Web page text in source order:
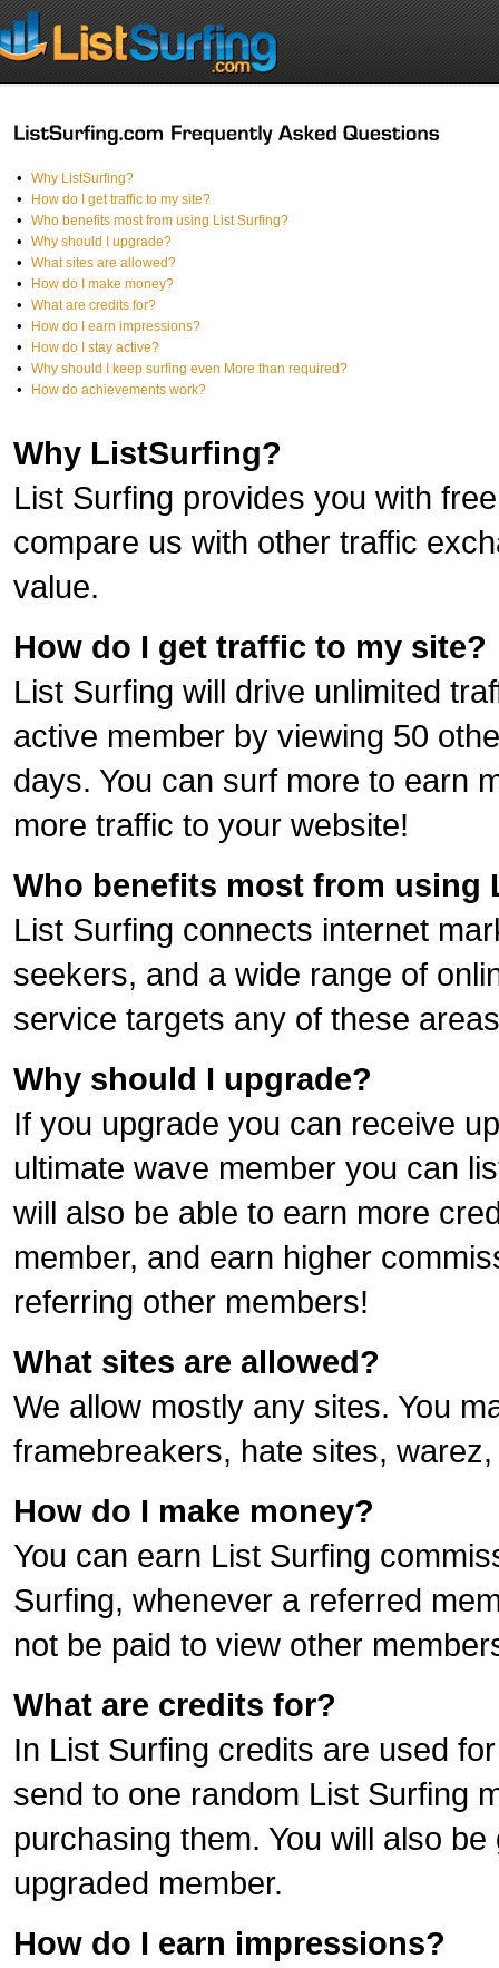
• Why ListSurfing?
• How do I get traffic to my site?
• Who benefits most from using List Surfing?
• Why should I upgrade?
• What sites are allowed?
• How do I make money?
• What are credits for?
• How do I earn impressions?
• How do I stay active?
• Why should I keep surfing even More than required?
• How do achievements work?
Why ListSurfing?
List Surfing provides you with
compare us with other traffic
value.
How do I get traffic to my site?
List Surfing will drive unlimited
active member by viewing 50
days. You can surf more to earn
more traffic to your website!
Who benefits most from using
List Surfing connects internet
seekers, and a wide range of
service targets any of these
Why should I upgrade?
If you upgrade you can receive
ultimate wave member you can
will also be able to earn more
member, and earn higher
referring other members!
What sites are allowed?
We allow mostly any sites. You
framebreakers, hate sites,
How do I make money?
You can earn List Surfing
Surfing, whenever a referred
not be paid to view other
What are credits for?
In List Surfing credits are used
send to one random List Surfing
purchasing them. You will also
upgraded member.
How do I earn impressions?